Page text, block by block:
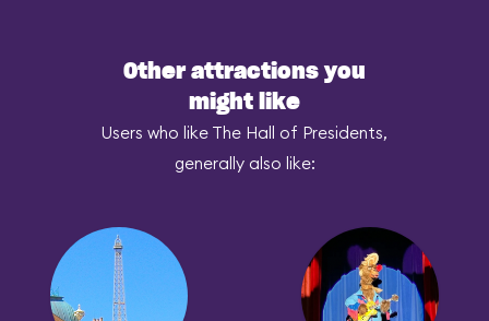
Other attractions you
might like
Users who like The Hall of Presidents,
generally also like: